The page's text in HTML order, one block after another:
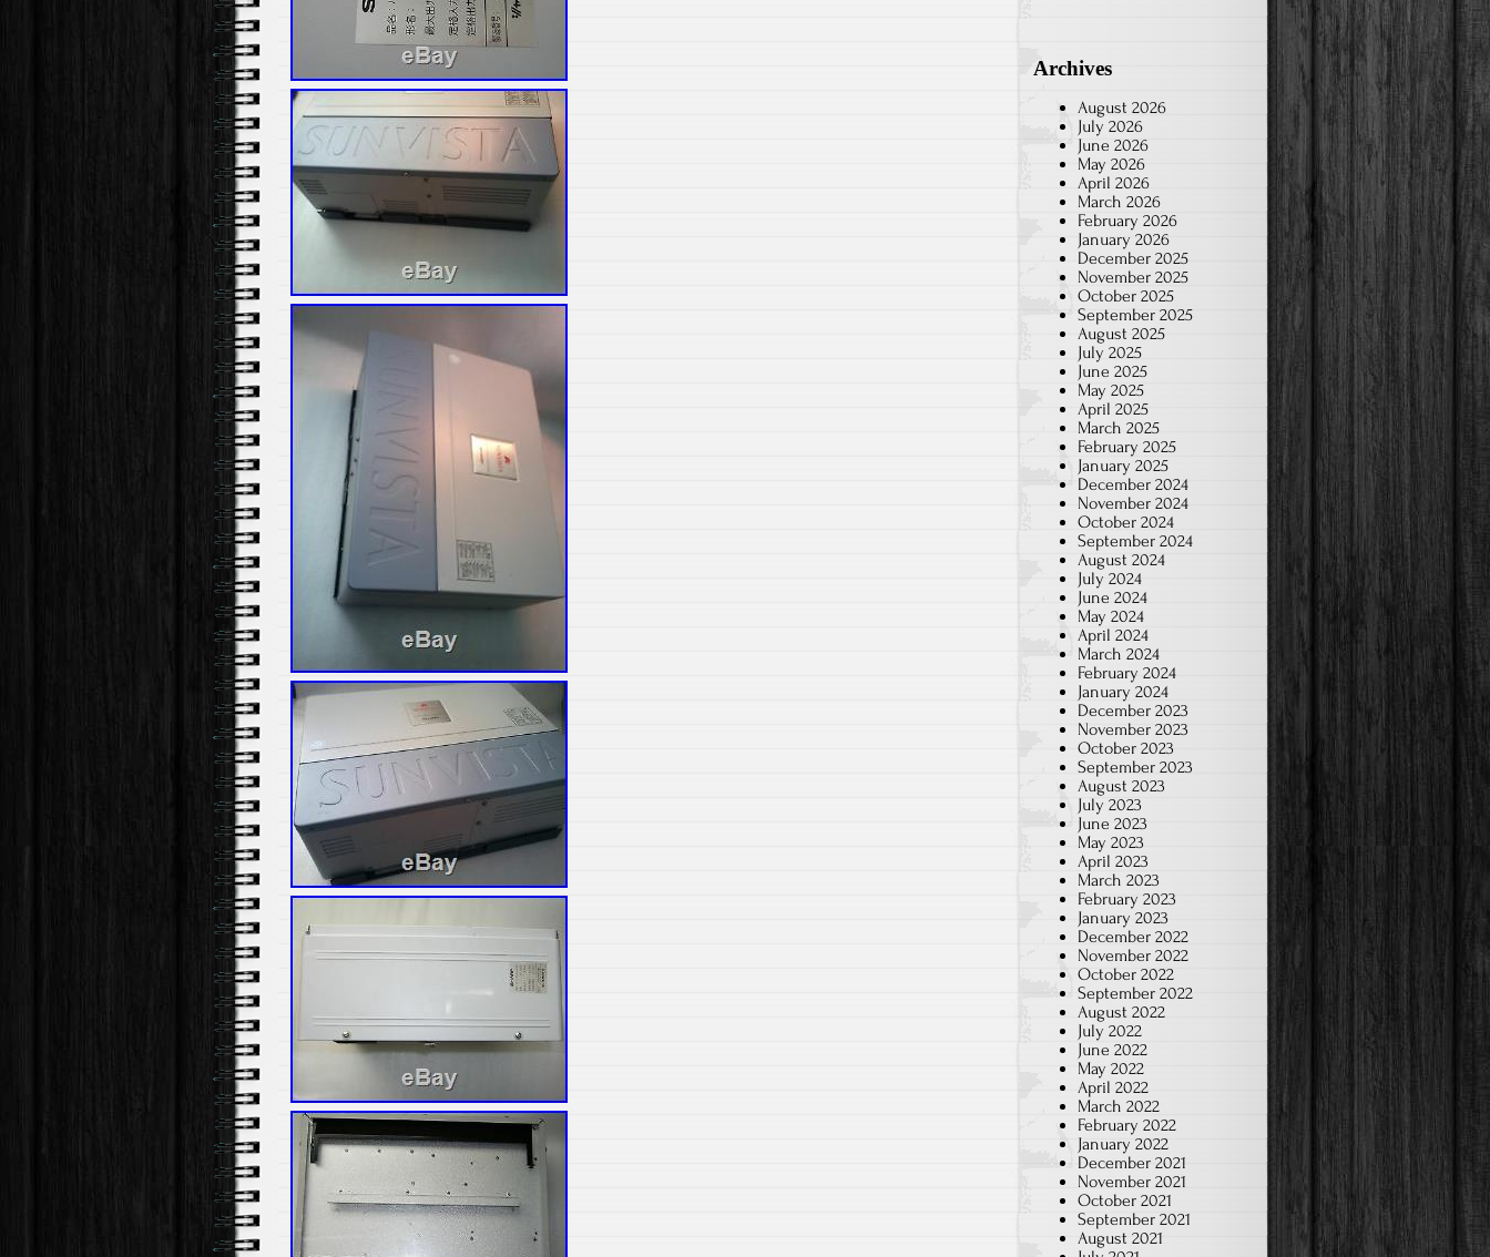
Archives
August 2026
July 2026
June 2026
May 2026
April 2026
March 2026
February 2026
January 2026
December 2025
November 2025
October 2025
September 2025
August 2025
July 2025
June 2025
May 2025
April 2025
March 2025
February 2025
January 2025
December 2024
November 2024
October 2024
September 2024
August 2024
July 2024
June 2024
May 2024
April 2024
March 2024
February 2024
January 2024
December 2023
November 2023
October 2023
September 2023
August 2023
July 2023
June 2023
May 2023
April 2023
March 2023
February 2023
January 2023
December 2022
November 2022
October 2022
September 2022
August 2022
July 2022
June 2022
May 2022
April 2022
March 2022
February 2022
January 2022
December 2021
November 2021
October 2021
September 2021
August 2021